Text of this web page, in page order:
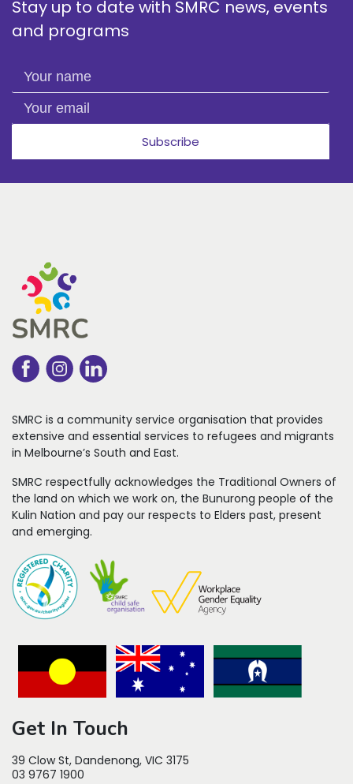
Stay up to date with SMRC news, events
and programs
Your name
Your email
Subscribe
SMRC is a community service organisation that provides
extensive and essential services to refugees and migrants
in Melbourne’s South and East.
SMRC respectfully acknowledges the Traditional Owners of
the land on which we work on, the Bunurong people of the
Kulin Nation and pay our respects to Elders past, present
and emerging.
Get In Touch
39 Clow St, Dandenong, VIC 3175
03 9767 1900